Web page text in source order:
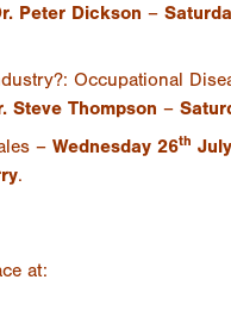
Peter Dickson –
Occupational
Steve Thompson –
–Wednesday 26th
.
at: